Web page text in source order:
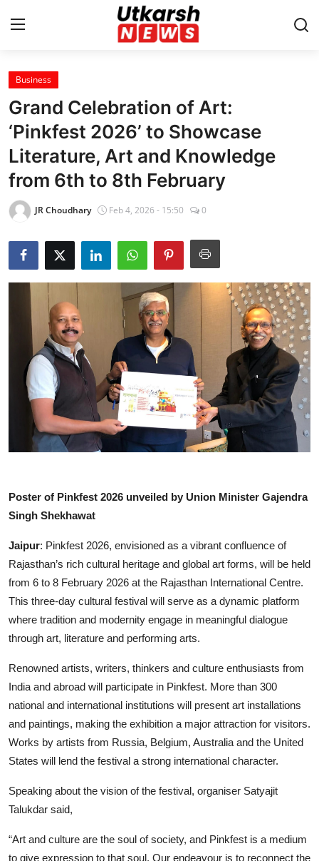
Home
Contact
About
Business
National
Entertainment
Lifestyle
हिंदी
Business
Grand Celebration of Art:
‘Pinkfest 2026’ to Showcase
Literature, Art and Knowledge
from 6th to 8th February
JR Choudhary Feb 4, 2026 - 15:50 0
Poster of Pinkfest 2026 unveiled by Union Minister Gajendra
Singh Shekhawat
Jaipur: Pinkfest 2026, envisioned as a vibrant confluence of
Rajasthan’s rich cultural heritage and global art forms, will be held
from 6 to 8 February 2026 at the Rajasthan International Centre.
This three-day cultural festival will serve as a dynamic platform
where tradition and modernity engage in meaningful dialogue
through art, literature and performing arts.
Renowned artists, writers, thinkers and culture enthusiasts from
India and abroad will participate in Pinkfest. More than 300
national and international institutions will present art installations
and paintings, making the exhibition a major attraction for visitors.
Works by artists from Russia, Belgium, Australia and the United
States will lend the festival a strong international character.
Speaking about the vision of the festival, organiser Satyajit
Talukdar said,
“Art and culture are the soul of society, and Pinkfest is a medium
to give expression to that soul. Our endeavour is to reconnect the